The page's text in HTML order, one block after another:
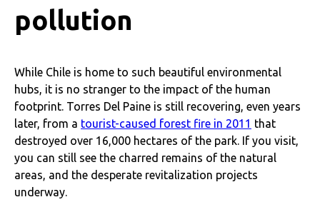
pollution
While Chile is home to such beautiful environmental
hubs, it is no stranger to the impact of the human
footprint. Torres Del Paine is still recovering, even years
later, from a tourist-caused forest fire in 2011 that
destroyed over 16,000 hectares of the park. If you visit,
you can still see the charred remains of the natural
areas, and the desperate revitalization projects
underway.